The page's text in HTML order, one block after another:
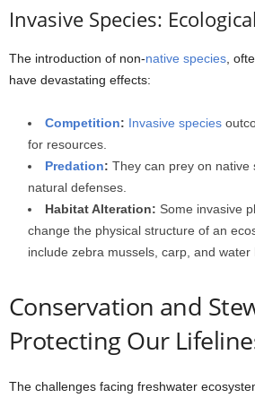
Invasive Species:
The introduction of non-native species,
have devastating effects:
Competition: Invasive species
for resources.
Predation: They can prey on native
natural defenses.
Habitat Alteration: Some invasive
change the physical structure of an
include zebra mussels, carp, and water
Conservation and
Protecting Our
The challenges facing freshwater